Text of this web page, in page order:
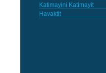
Katimayini Katimayit
Havaktit